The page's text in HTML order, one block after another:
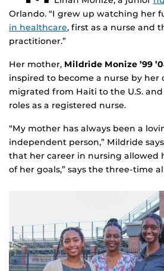
Orlando. “I grew up watching her
in healthcare, first as a nurse and
practitioner.”
Her mother, Mildride Monize ’99
inspired to become a nurse by
migrated from Haiti to the U.S.
roles as a registered nurse.
“My mother has always been a
independent person,” Mildride
that her career in nursing allowed
of her goals,” says the three-time